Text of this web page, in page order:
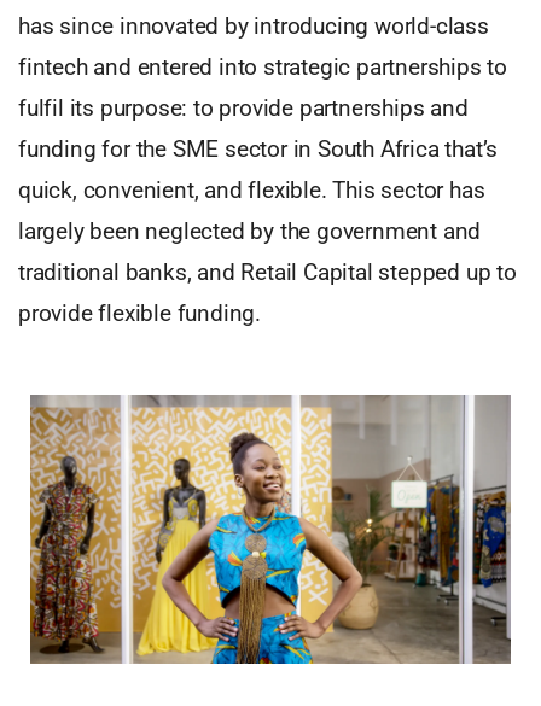
has since innovated by introducing world-class
fintech and entered into strategic partnerships to
fulfil its purpose: to provide partnerships and
funding for the SME sector in South Africa that’s
quick, convenient, and flexible. This sector has
largely been neglected by the government and
traditional banks, and Retail Capital stepped up to
provide flexible funding.